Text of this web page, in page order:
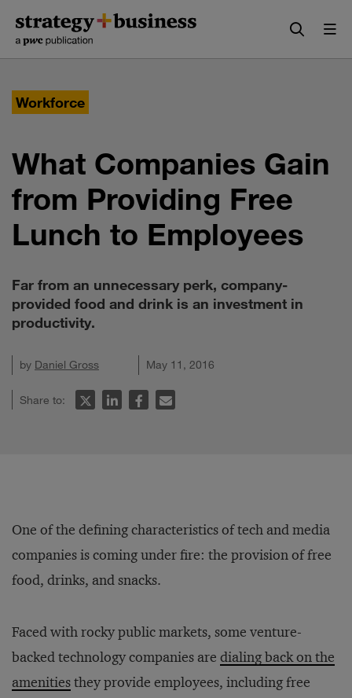
content
navigation
Workforce
What Companies Gain
from Providing Free
Lunch to Employees
Far from an unnecessary perk, company-
provided food and drink is an investment in
productivity.
by Daniel Gross May 11, 2016
Share to:
One of the defining characteristics of tech and media
companies is coming under fire: the provision of free
food, drinks, and snacks.
Faced with rocky public markets, some venture-
backed technology companies are dialing back on the
amenitiesthey provide employees, including free